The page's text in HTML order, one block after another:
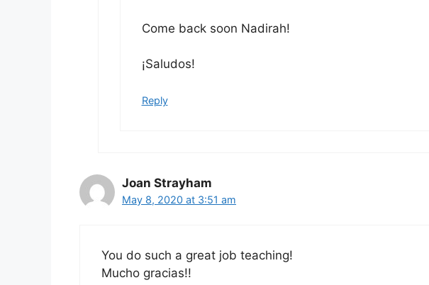
Come back soon Nadirah!
¡Saludos!
Reply
Joan Strayham
May 8, 2020 at 3:51 am
You do such a great job teaching!
Mucho gracias!!